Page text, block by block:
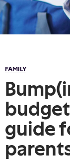
FAMILY
guide